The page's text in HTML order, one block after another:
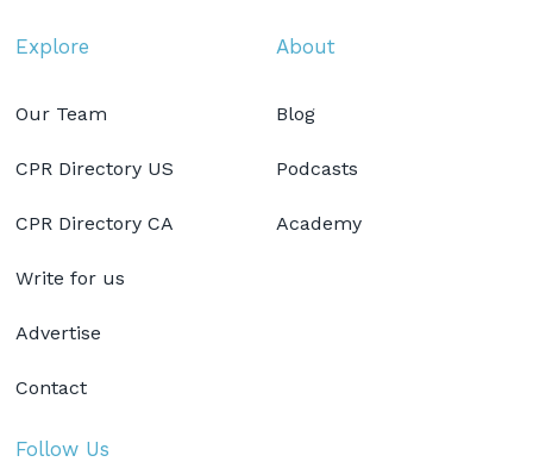
Explore
Our Team
CPR Directory US
CPR Directory CA
Write for us
Advertise
Contact
About
Blog
Podcasts
Academy
Follow Us